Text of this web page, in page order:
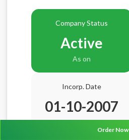
Company Status
Active
As on
Incorp. Date
01-10-2007
Age18.10 Years
Order Now